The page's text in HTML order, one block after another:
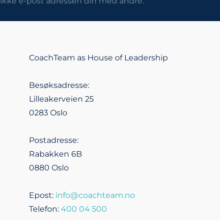
CoachTeam as House of Leadership
Besøksadresse:
Lilleakerveien 25
0283 Oslo
Postadresse:
Rabakken 6B
0880 Oslo
Epost: info@coachteam.no
Telefon: 400 04 500